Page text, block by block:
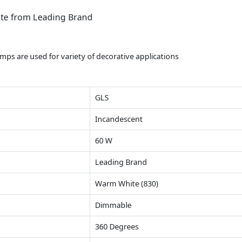
from Leading Brand
are used for variety of decorative applications
GLS
Incandescent
60 W
Leading Brand
Warm White (830)
Dimmable
360 Degrees